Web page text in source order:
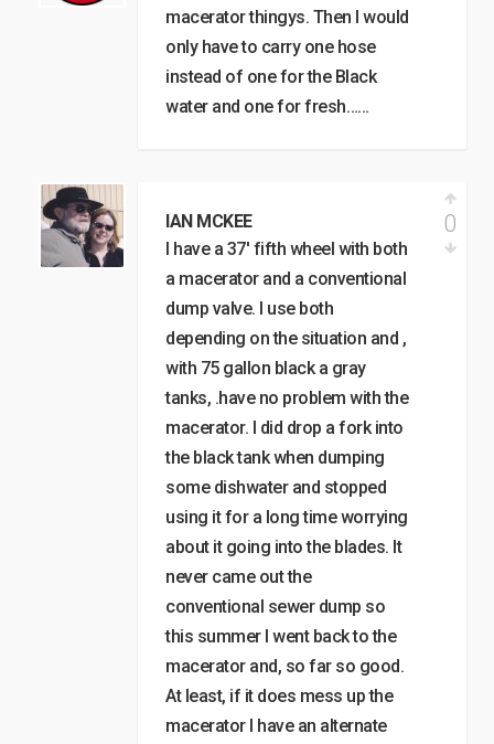
macerator thingys. Then I would
only have to carry one hose
instead of one for the Black
water and one for fresh……
IAN MCKEE
I have a 37′ fifth wheel with both
a macerator and a conventional
dump valve. I use both
depending on the situation and ,
with 75 gallon black a gray
tanks, .have no problem with the
macerator. I did drop a fork into
the black tank when dumping
some dishwater and stopped
using it for a long time worrying
about it going into the blades. It
never came out the
conventional sewer dump so
this summer I went back to the
macerator and, so far so good.
At least, if it does mess up the
macerator I have an alternate
0